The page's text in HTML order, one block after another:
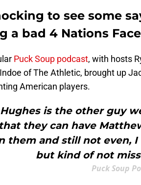
to see some
a bad 4 Nations
Puck Soup podcast, with hosts
of The Athletic, brought up
American players.
is the other guy
they can have
them and still not even,
but kind of not
Puck Soup